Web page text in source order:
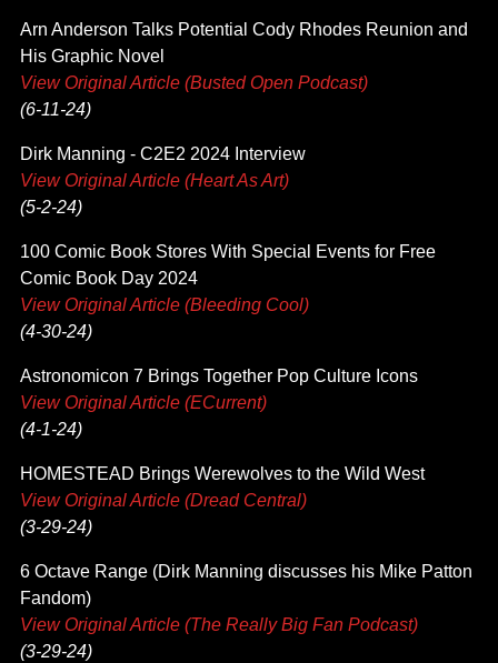
Arn Anderson Talks Potential Cody Rhodes Reunion and
His Graphic Novel
View Original Article (Busted Open Podcast)
(6-11-24)
Dirk Manning - C2E2 2024 Interview
View Original Article (Heart As Art)
(5-2-24)
100 Comic Book Stores With Special Events for Free
Comic Book Day 2024
View Original Article (Bleeding Cool)
(4-30-24)
Astronomicon 7 Brings Together Pop Culture Icons
View Original Article (ECurrent)
(4-1-24)
HOMESTEAD Brings Werewolves to the Wild West
View Original Article (Dread Central)
(3-29-24)
6 Octave Range (Dirk Manning discusses his Mike Patton
Fandom)
View Original Article (The Really Big Fan Podcast)
(3-29-24)